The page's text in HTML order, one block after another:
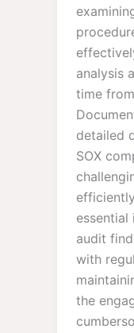
analysis
time
detailed
SOX
essential
audit
with
the